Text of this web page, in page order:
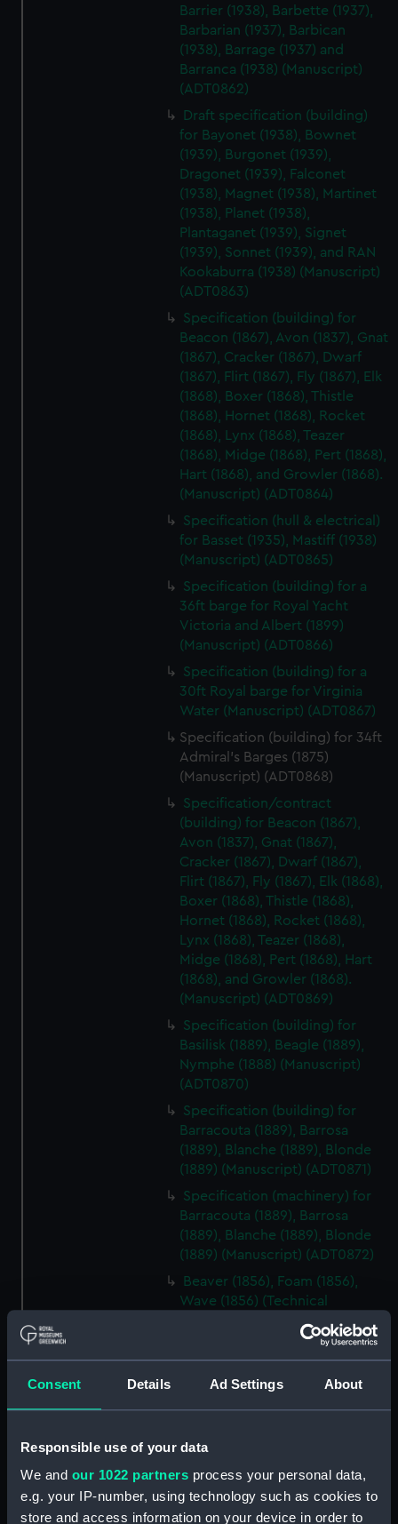
Consent Details Ad Settings About
Responsible use of your data
We and our 1022 partners process your personal data,
e.g. your IP-number, using technology such as cookies to
store and access information on your device in order to
Barrier (1938), Barbette (1937),
Barbarian (1937), Barbican
(1938), Barrage (1937) and
Barranca (1938) (Manuscript)
(ADT0862)
Draft specification (building)
for Bayonet (1938), Bownet
(1939), Burgonet (1939),
Dragonet (1939), Falconet
(1938), Magnet (1938), Martinet
(1938), Planet (1938),
Plantaganet (1939), Signet
(1939), Sonnet (1939), and RAN
Kookaburra (1938) (Manuscript)
(ADT0863)
Specification (building) for
Beacon (1867), Avon (1837), Gnat
(1867), Cracker (1867), Dwarf
(1867), Flirt (1867), Fly (1867), Elk
(1868), Boxer (1868), Thistle
(1868), Hornet (1868), Rocket
(1868), Lynx (1868), Teazer
(1868), Midge (1868), Pert (1868),
Hart (1868), and Growler (1868).
(Manuscript) (ADT0864)
Specification (hull & electrical)
for Basset (1935), Mastiff (1938)
(Manuscript) (ADT0865)
Specification (building) for a
36ft barge for Royal Yacht
Victoria and Albert (1899)
(Manuscript) (ADT0866)
Specification (building) for a
30ft Royal barge for Virginia
Water (Manuscript) (ADT0867)
Specification (building) for 34ft
Admiral's Barges (1875)
(Manuscript) (ADT0868)
Specification/contract
(building) for Beacon (1867),
Avon (1837), Gnat (1867),
Cracker (1867), Dwarf (1867),
Flirt (1867), Fly (1867), Elk (1868),
Boxer (1868), Thistle (1868),
Hornet (1868), Rocket (1868),
Lynx (1868), Teazer (1868),
Midge (1868), Pert (1868), Hart
(1868), and Growler (1868).
(Manuscript) (ADT0869)
Specification (building) for
Basilisk (1889), Beagle (1889),
Nymphe (1888) (Manuscript)
(ADT0870)
Specification (building) for
Barracouta (1889), Barrosa
(1889), Blanche (1889), Blonde
(1889) (Manuscript) (ADT0871)
Specification (machinery) for
Barracouta (1889), Barrosa
(1889), Blanche (1889), Blonde
(1889) (Manuscript) (ADT0872)
Beaver (1856), Foam (1856),
Wave (1856) (Technical
drawing) (ADT0873)
Beaver (1856) (Technical
Albacore class (1855) 'Crimean'
gunboats (Technical drawing)
(1943), Barfleur (1943), Cadiz
(1944), Camperdown (1944),
Finisterre (1944), Gabbard